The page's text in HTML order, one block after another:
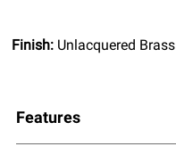
Finish: Unlacquered Brass
Features